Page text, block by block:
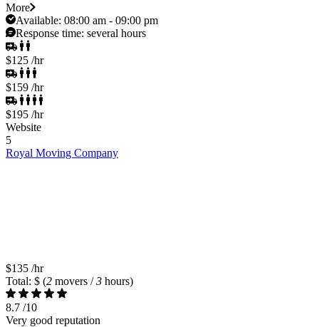
More
Available: 08:00 am - 09:00 pm
Response time: several hours
$125 /hr
$159 /hr
$195 /hr
Website
5
Royal Moving Company
$135 /hr
Total: $ (2 movers /3 hours)
8.7 /10
Very good reputation